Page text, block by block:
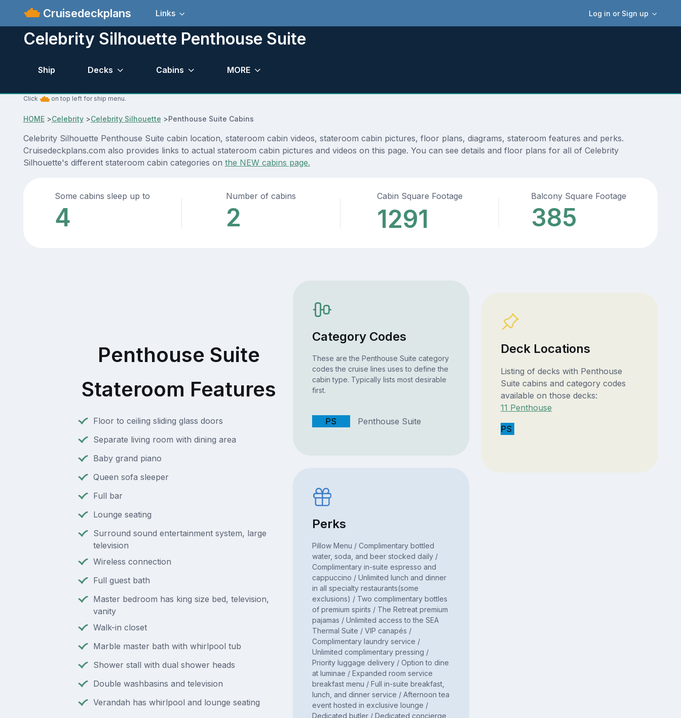
Cruisedeckplans Log in or Sign up
Links
Celebrity Silhouette Penthouse Suite
Ship Decks Cabins MORE
Click on top left for ship menu.
HOME>Celebrity>Celebrity Silhouette >Penthouse Suite Cabins
Celebrity Silhouette Penthouse Suite cabin location, stateroom cabin videos, stateroom cabin pictures, floor plans, diagrams, stateroom features and perks.
Cruisedeckplans.com also provides links to actual stateroom cabin pictures and videos on this page. You can see details and floor plans for all of Celebrity
Silhouette's different stateroom cabin categories on the NEW cabins page.
Some cabins sleep up to
4
Number of cabins
2
Cabin Square Footage
1291
Balcony Square Footage
385
Penthouse Suite
Stateroom Features
Floor to ceiling sliding glass doors
Separate living room with dining area
Baby grand piano
Queen sofa sleeper
Full bar
Lounge seating
Surround sound entertainment system, large
television
Wireless connection
Full guest bath
Master bedroom has king size bed, television,
vanity
Walk-in closet
Marble master bath with whirlpool tub
Shower stall with dual shower heads
Double washbasins and television
Verandah has whirlpool and lounge seating
Category Codes
These are the Penthouse Suite category
codes the cruise lines uses to define the
cabin type. Typically lists most desirable
first.
PS Penthouse Suite
Perks
Pillow Menu / Complimentary bottled
water, soda, and beer stocked daily /
Complimentary in-suite espresso and
cappuccino / Unlimited lunch and dinner
in all specialty restaurants(some
exclusions) / Two complimentary bottles
of premium spirits / The Retreat premium
pajamas / Unlimited access to the SEA
Thermal Suite / VIP canapés /
Complimentary laundry service /
Unlimited complimentary pressing /
Priority luggage delivery / Option to dine
at luminae / Expanded room service
breakfast menu / Full in-suite breakfast,
lunch, and dinner service / Afternoon tea
event hosted in exclusive lounge /
Dedicated butler / Dedicated concierge
Deck Locations
Listing of decks with Penthouse
Suite cabins and category codes
available on those decks:
11 Penthouse
PS